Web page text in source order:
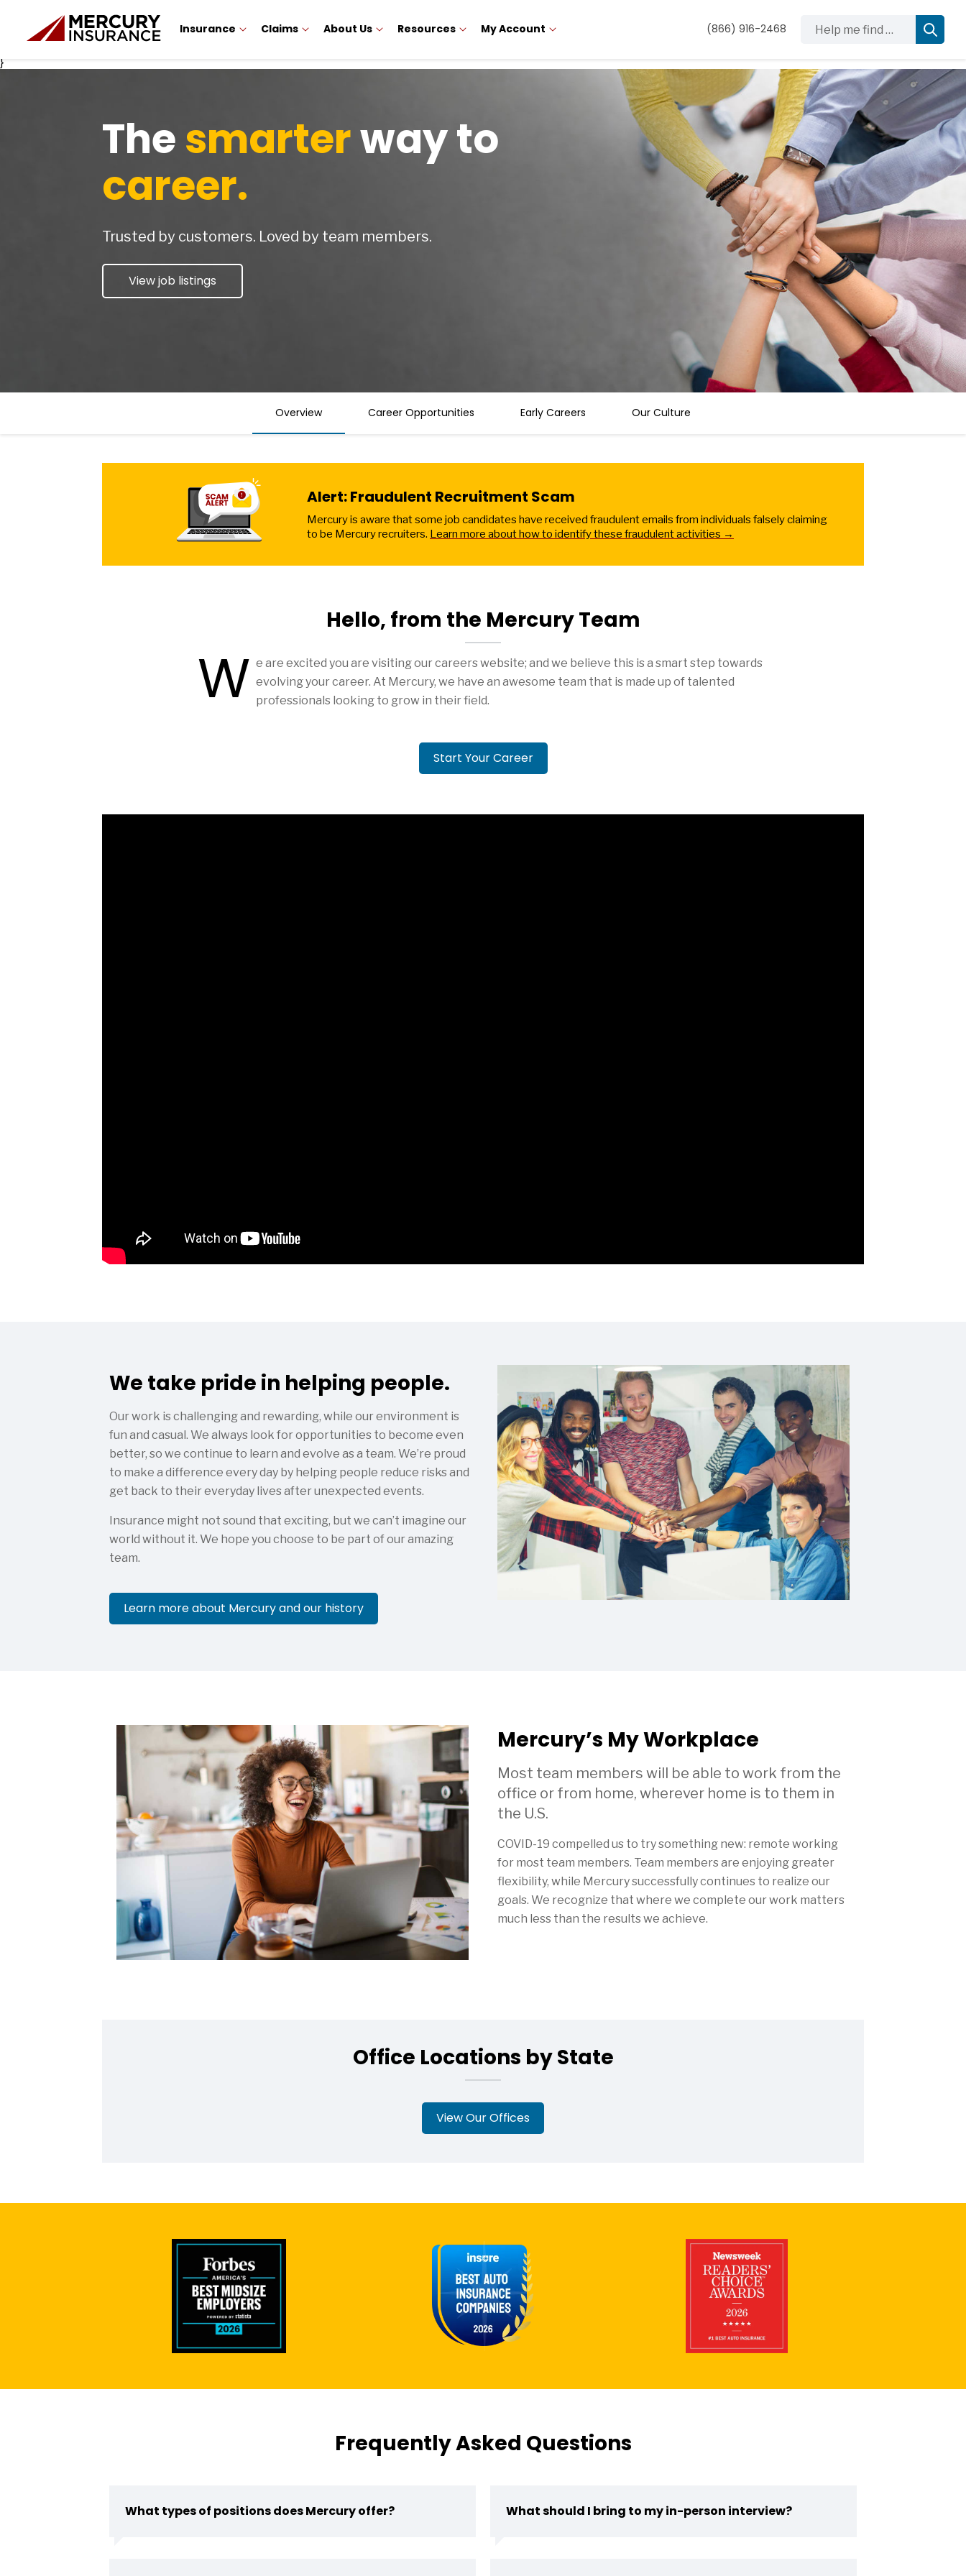
}
Insurance Claims About Us Resources My Account (866) 916-2468
Thesmarterway to
career.
Trusted by customers. Loved by team members.
View job listings
Overview Career Opportunities Early Careers Our Culture
Alert: Fraudulent Recruitment Scam
Mercury is aware that some job candidates have received fraudulent emails from individuals falsely claiming
to be Mercury recruiters. Learn more about how to identify these fraudulent activities →
Hello, from the Mercury Team
W e are excited you are visiting our careers website; and we believe this is a smart step towards
evolving your career. At Mercury, we have an awesome team that is made up of talented
professionals looking to grow in their field.
Start Your Career
We take pride in helping people.
Our work is challenging and rewarding, while our environment is
fun and casual. We always look for opportunities to become even
better, so we continue to learn and evolve as a team. We’re proud
to make a difference every day by helping people reduce risks and
get back to their everyday lives after unexpected events.
Insurance might not sound that exciting, but we can’t imagine our
world without it. We hope you choose to be part of our amazing
team.
Learn more about Mercury and our history
Mercury’s My Workplace
Most team members will be able to work from the
office or from home, wherever home is to them in
the U.S.
COVID-19 compelled us to try something new: remote working
for most team members. Team members are enjoying greater
flexibility, while Mercury successfully continues to realize our
goals. We recognize that where we complete our work matters
much less than the results we achieve.
Office Locations by State
View Our Offices
Frequently Asked Questions
What types of positions does Mercury offer? What should I bring to my in-person interview?